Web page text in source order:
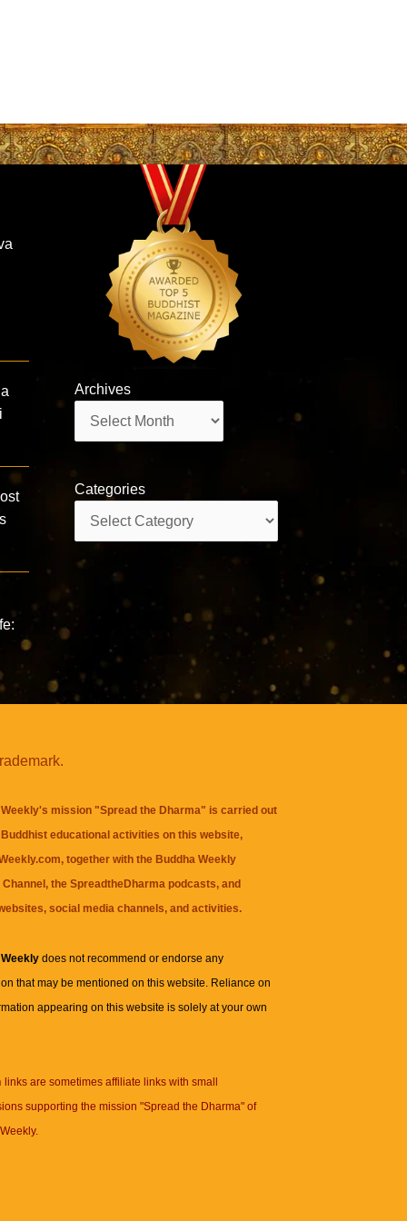
Archives
Categories
mission "Spread the Dharma" is carried out
educational activities on this website,
together with the Buddha Weekly
, theSpreadtheDharma podcasts, and
social media channels, and activities.
Weeklydoes not recommend or endorse any
that may be mentioned on this website. Reliance on
appearing on this website is solely at your own
links are sometimes affiliate links with small
supporting the mission "Spread the Dharma" of